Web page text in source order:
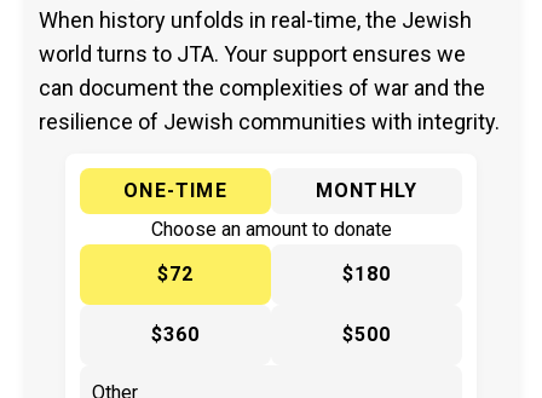
When history unfolds in real-time, the Jewish
world turns to JTA. Your support ensures we
can document the complexities of war and the
resilience of Jewish communities with integrity.
ONE-TIME
MONTHLY
Choose an amount to donate
$72
$180
$360 $500